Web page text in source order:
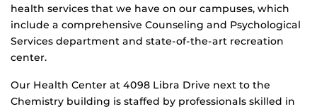
health services that we have on our campuses, which
include a comprehensive Counseling and Psychological
Services department and state-of-the-art recreation
center.
Our Health Center at 4098 Libra Drive next to the
Chemistry building is staffed by professionals skilled in